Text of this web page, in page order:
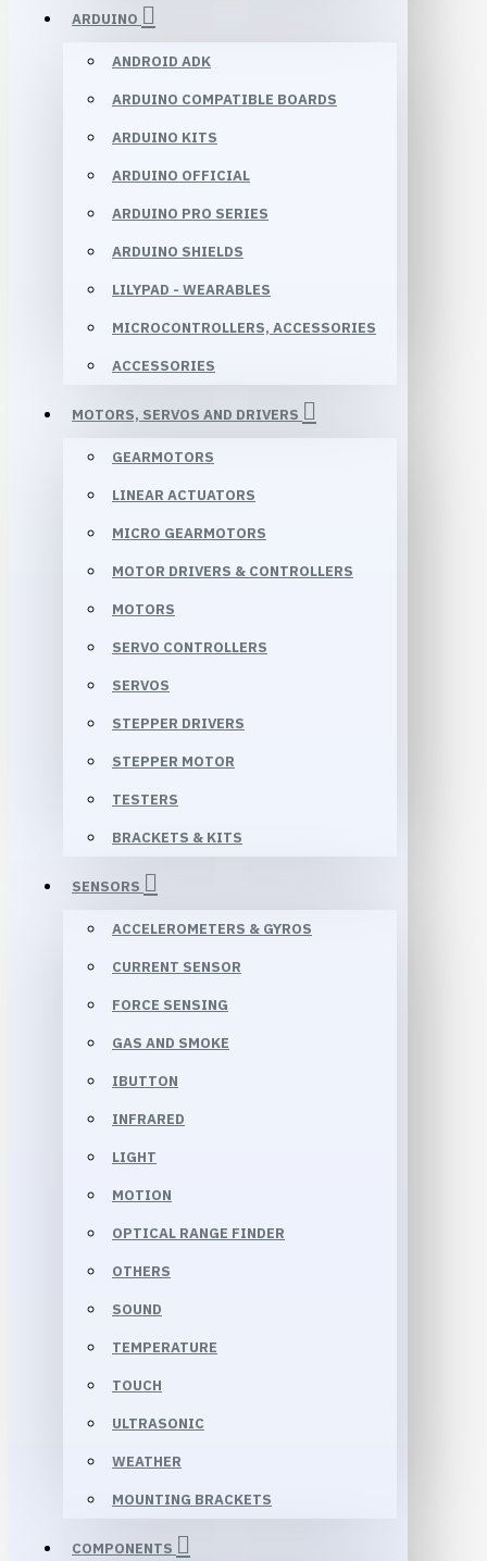
ARDUINO
ANDROID ADK
ARDUINO COMPATIBLE BOARDS
ARDUINO KITS
ARDUINO OFFICIAL
ARDUINO PRO SERIES
ARDUINO SHIELDS
LILYPAD - WEARABLES
MICROCONTROLLERS, ACCESSORIES
ACCESSORIES
MOTORS, SERVOS AND DRIVERS
GEARMOTORS
LINEAR ACTUATORS
MICRO GEARMOTORS
MOTOR DRIVERS & CONTROLLERS
MOTORS
SERVO CONTROLLERS
SERVOS
STEPPER DRIVERS
STEPPER MOTOR
TESTERS
BRACKETS & KITS
SENSORS
ACCELEROMETERS & GYROS
CURRENT SENSOR
FORCE SENSING
GAS AND SMOKE
IBUTTON
INFRARED
LIGHT
MOTION
OPTICAL RANGE FINDER
OTHERS
SOUND
TEMPERATURE
TOUCH
ULTRASONIC
WEATHER
MOUNTING BRACKETS
COMPONENTS